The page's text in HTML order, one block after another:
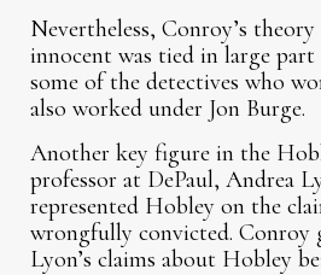
Nevertheless, Conroy’s
innocent was tied in large
some of the detectives who
also worked under Jon Burge.
Another key figure in the
professor at DePaul, Andrea
represented Hobley on the
wrongfully convicted. Conroy
Lyon’s claims about Hobley